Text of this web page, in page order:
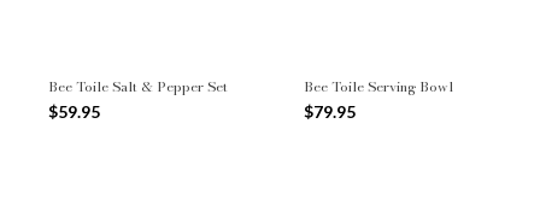
Bee Toile Salt & Pepper Set
$59.95
Bee Toile Serving Bowl
$79.95